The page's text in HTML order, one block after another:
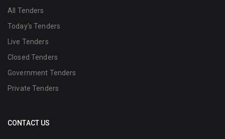
All Tenders
Today's Tenders
Live Tenders
Closed Tenders
Government Tenders
Private Tenders
CONTACT US